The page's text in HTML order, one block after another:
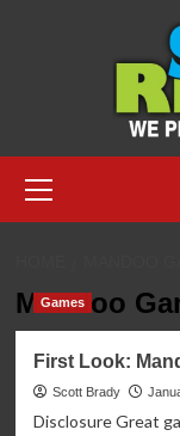
Menu
Mandoo
Games
First Look:
Scott Brady
Disclosure Great